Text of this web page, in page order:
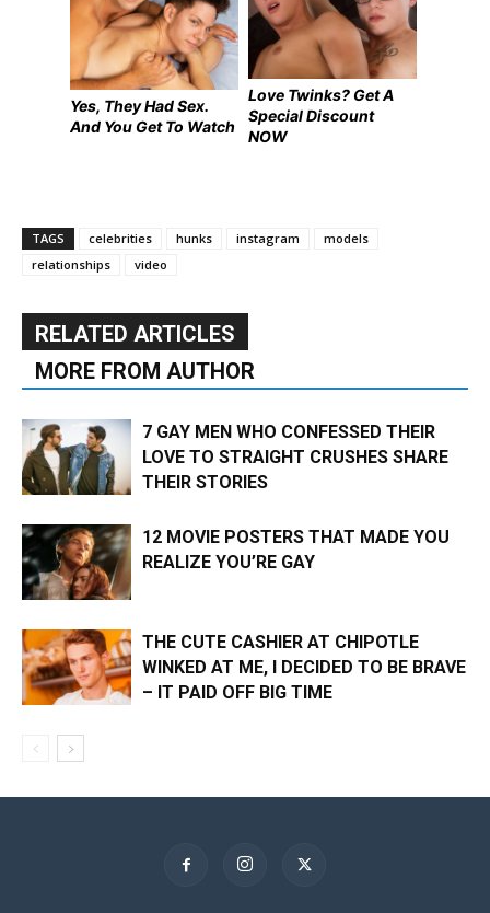
Yes, They Had Sex.
And You Get To Watch
Love Twinks? Get A
Special Discount
NOW
TAGS celebrities hunks instagram
models
relationships
video
RELATED ARTICLES
MORE FROM AUTHOR
7 GAY MEN WHO CONFESSED THEIR
LOVE TO STRAIGHT CRUSHES SHARE
THEIR STORIES
12 MOVIE POSTERS THAT MADE YOU
REALIZE YOU’RE GAY
THE CUTE CASHIER AT CHIPOTLE
WINKED AT ME, I DECIDED TO BE BRAVE
– IT PAID OFF BIG TIME